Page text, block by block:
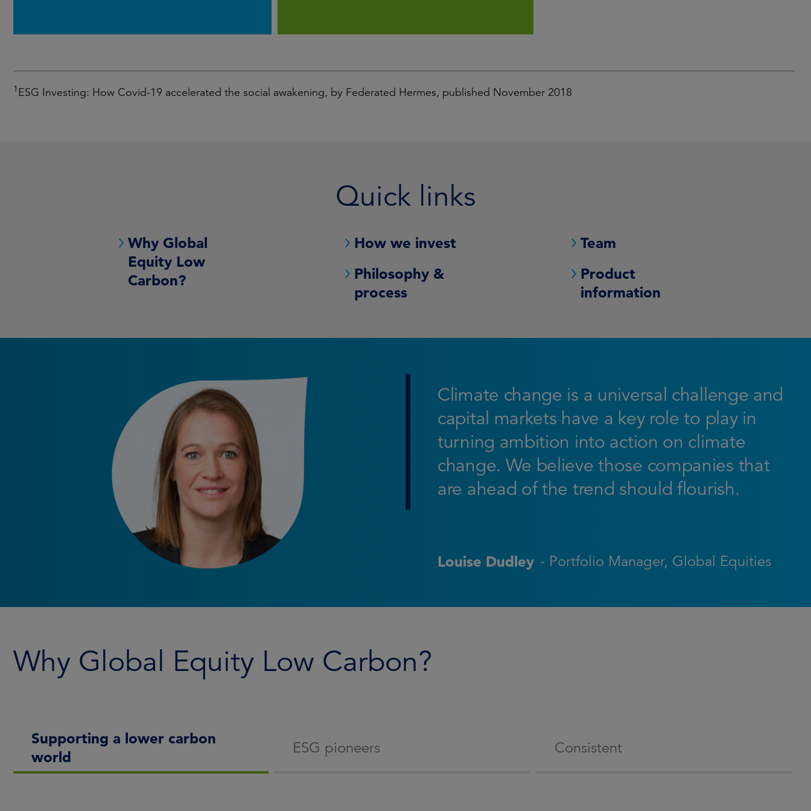
1 ESG Investing: How Covid-19 accelerated the social awakening, by Federated Hermes, published November 2018
Quick links
Why Global
Equity Low
Carbon?
How we invest
Philosophy &
process
Team
Product
information
Climate change is a universal challenge and
capital markets have a key role to play in
turning ambition into action on climate
change. We believe those companies that
are ahead of the trend should flourish.
Louise Dudley - Portfolio Manager, Global Equities
Why Global Equity Low Carbon?
Supporting a lower carbon
world
ESG pioneers Consistent